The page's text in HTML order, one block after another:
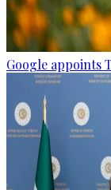
Google appoints